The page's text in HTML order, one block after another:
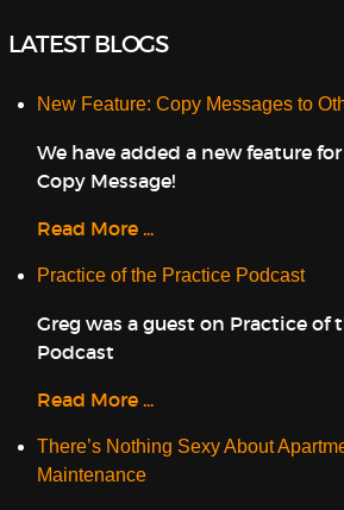
LATEST BLOGS
New Feature: Copy Messages to
We have added a new feature
Copy Message!
Read More ...
Practice of the Practice Podcast
Greg was a guest on Practice of
Podcast
Read More ...
There’s Nothing Sexy About
Maintenance